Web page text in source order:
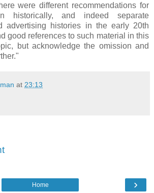
were different recommendations for
historically, and indeed separate
advertising histories in the early 20th
good references to such material in this
but acknowledge the omission and
at 23:13
›
Home